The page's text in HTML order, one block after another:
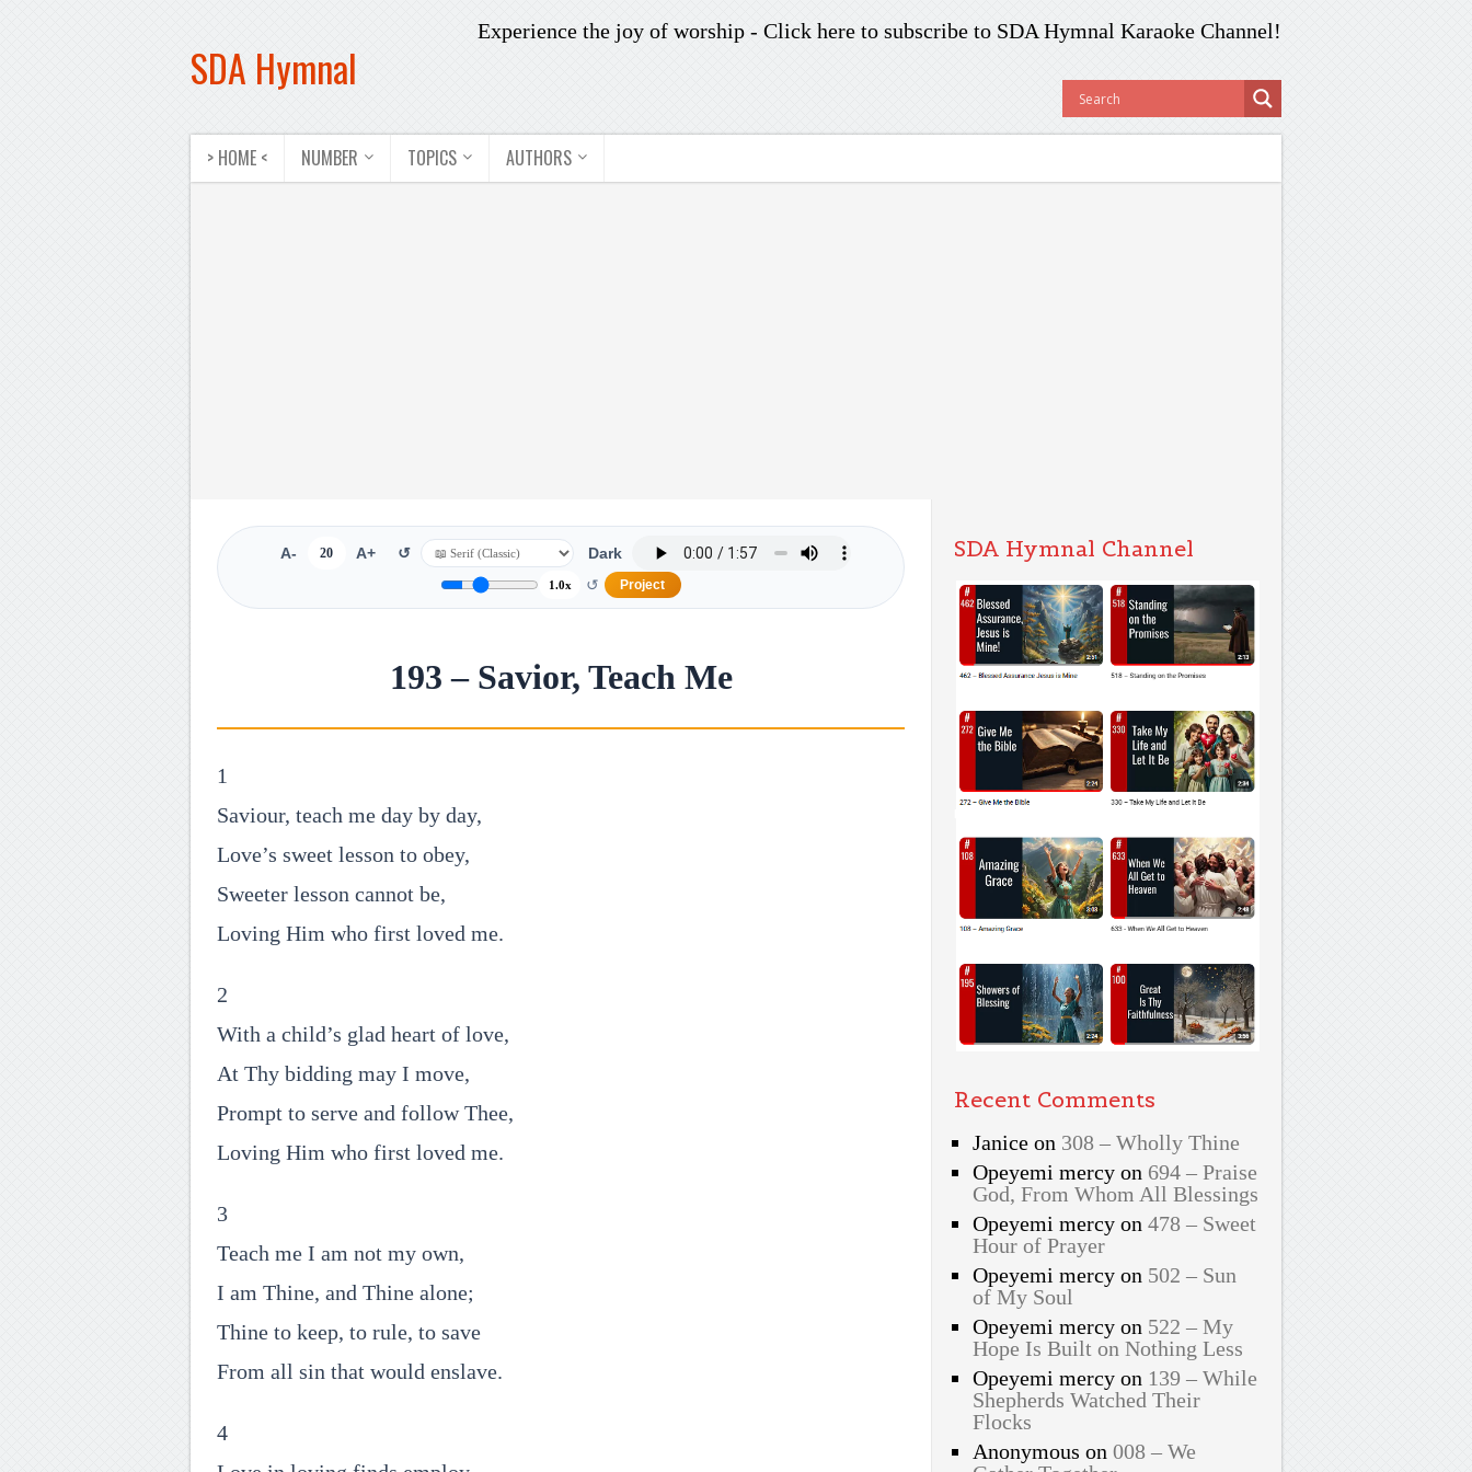
SDA Hymnal
Experience the joy of worship - Click here to subscribe to SDA Hymnal Karaoke Channel!
> HOME < NUMBER TOPICS AUTHORS
A- 20 A+ ↺ Dark
1.0x ↺ Project
193 – Savior, Teach Me
1
Saviour, teach me day by day,
Love’s sweet lesson to obey,
Sweeter lesson cannot be,
Loving Him who first loved me.
2
With a child’s glad heart of love,
At Thy bidding may I move,
Prompt to serve and follow Thee,
Loving Him who first loved me.
3
Teach me I am not my own,
I am Thine, and Thine alone;
Thine to keep, to rule, to save
From all sin that would enslave.
4
SDA Hymnal Channel
Recent Comments
Janiceon 308 – Wholly Thine
Opeyemi mercyon 694 – Praise
God, From Whom All Blessings
Opeyemi mercyon 478 – Sweet
Hour of Prayer
Opeyemi mercyon 502 – Sun
of My Soul
Opeyemi mercyon 522 – My
Hope Is Built on Nothing Less
Opeyemi mercyon 139 – While
Shepherds Watched Their
Flocks
Anonymous on 008 – We